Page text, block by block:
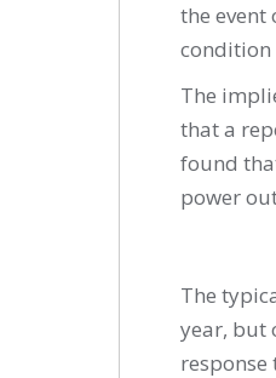
the
condition
The
that a
found
power
The
year, but
response